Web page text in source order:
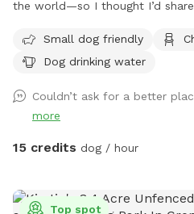
the world—so I thought I’d
woods, open fields, and river
gift for my dog to have a safe
peaceful alternative. This space
who need a little extra room or
environment. The property is
see the section about fencing.
Small dog friendly
Dog drinking water
Couldn’t ask for a better
more
15 credits dog / hour
Top spot